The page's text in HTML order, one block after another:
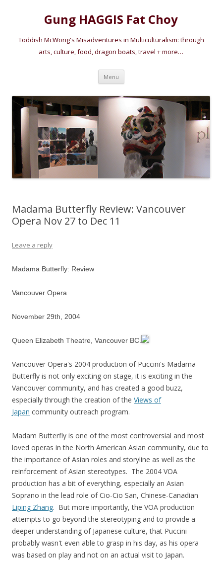
Gung HAGGIS Fat Choy
Toddish McWong's Misadventures in Multiculturalism: through
arts, culture, food, dragon boats, travel + more…
Menu Skip
content
Madama Butterfly Review: Vancouver
Opera Nov 27 to Dec 11
Leave a reply
Madama Butterfly: Review
Vancouver Opera
November 29th, 2004
Queen Elizabeth Theatre, Vancouver BC.
Vancouver Opera's 2004 production of Puccini's Madama
Butterfly is not only exciting on stage, it is exciting in the
Vancouver community, and has created a good buzz,
especially through the creation of the Views of
Japan community outreach program.
Madam Butterfly is one of the most controversial and most
loved operas in the North American Asian community, due to
the importance of Asian roles and storyline as well as the
reinforcement of Asian stereotypes. The 2004 VOA
production has a bit of everything, especially an Asian
Soprano in the lead role of Cio-Cio San, Chinese-Canadian
Liping Zhang. But more importantly, the VOA production
attempts to go beyond the stereotyping and to provide a
deeper understanding of Japanese culture, that Puccini
probably wasn't even able to grasp in his day, as his opera
was based on play and not on an actual visit to Japan.